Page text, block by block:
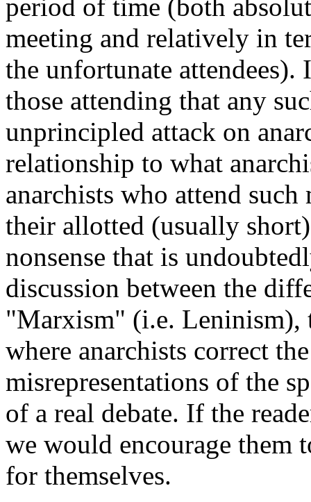
period of time (both
meeting and relatively in
the unfortunate
those attending that any
unprincipled attack on
relationship to what
anarchists who attend
their allotted (usually
nonsense that is
discussion between the
"Marxism" (i.e. Leninism),
where anarchists correct
misrepresentations of the
of a real debate. If the
we would encourage them
for themselves.